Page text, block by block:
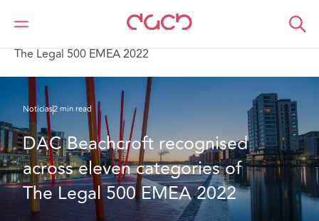
DAC Beachcroft Quiénes somos
The Legal 500 EMEA 2022
Noticias2 min read
DAC Beachcroft recognised
across eleven categories of
The Legal 500 EMEA 2022